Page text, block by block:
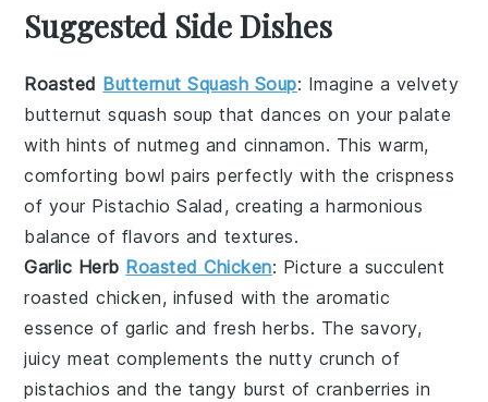
Suggested Side Dishes
Roasted Butternut Squash Soup: Imagine a velvety
butternut squash soup that dances on your palate
with hints ofnutmeg and cinnamon. This warm,
comforting bowl pairs perfectly with the crispness
of your Pistachio Salad , creating a harmonious
balance of flavors and textures.
Garlic Herb Roasted Chicken: Picture a succulent
roasted chicken, infused with the aromatic
essence of garlic andfresh herbs. The savory,
juicy meat complements the nutty crunch of
pistachios and the tangy burst ofcranberries in